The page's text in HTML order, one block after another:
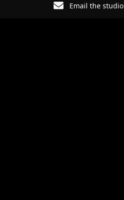
Email the studio